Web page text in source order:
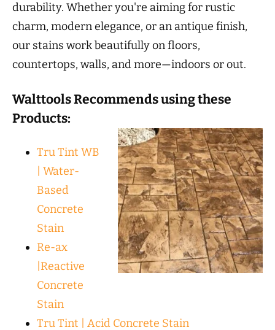
durability. Whether you're aiming for rustic
charm, modern elegance, or an antique finish,
our stains work beautifully on floors,
countertops, walls, and more—indoors or out.
Walttools Recommends using these
Products:
Tru Tint WB
| Water-
Based
Concrete
Stain
Re-ax
|Reactive
Concrete
Stain
Tru Tint | Acid Concrete Stain